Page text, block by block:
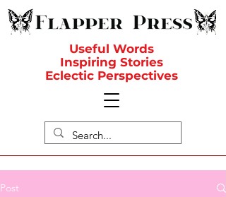
Useful Words
Inspiring Stories
Eclectic Perspectives
Post